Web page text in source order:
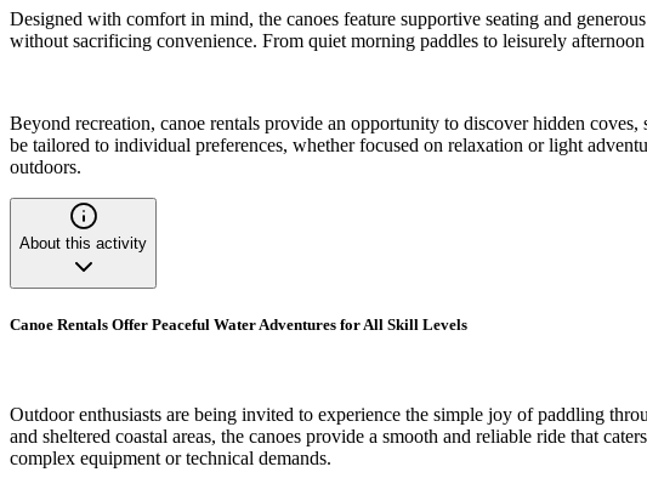
Designed with comfort in mind, the canoes feature supportive seating and
without sacrificing convenience. From quiet morning paddles to leisurely
Beyond recreation, canoe rentals provide an opportunity to discover hidden
be tailored to individual preferences, whether focused on relaxation or light
outdoors.
About this activity
Canoe Rentals Offer Peaceful Water Adventures for All Skill Levels
Outdoor enthusiasts are being invited to experience the simple joy of paddling
and sheltered coastal areas, the canoes provide a smooth and reliable ride that
complex equipment or technical demands.